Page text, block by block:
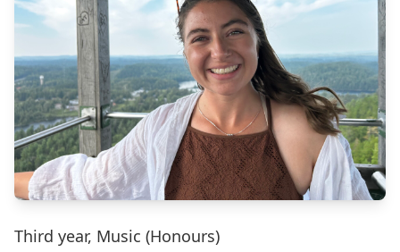
Third year, Music (Honours)